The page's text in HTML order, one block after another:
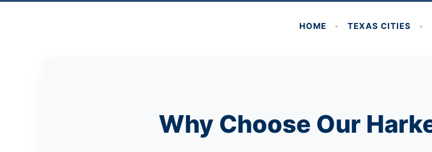
HOME • TEXAS CITIES •
Why Choose Our